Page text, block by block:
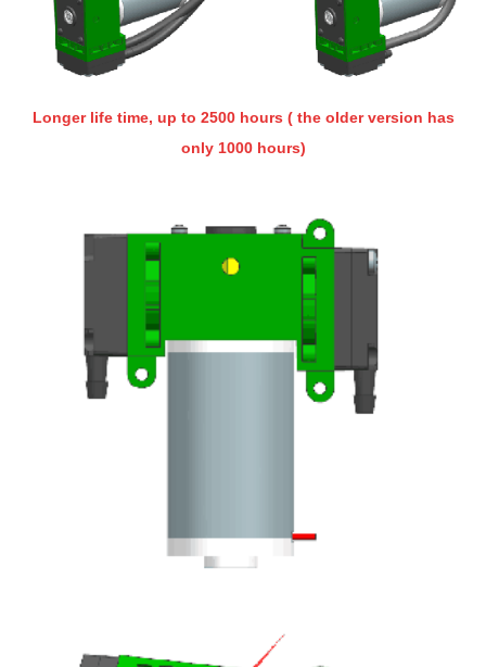
Longer life time, up to 2500 hours ( the older version has
only 1000 hours)